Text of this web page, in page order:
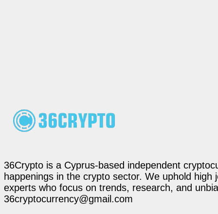
36Crypto is a Cyprus-based independent
happenings in the crypto sector. We uphold
experts who focus on trends, research, and
36cryptocurrency@gmail.com